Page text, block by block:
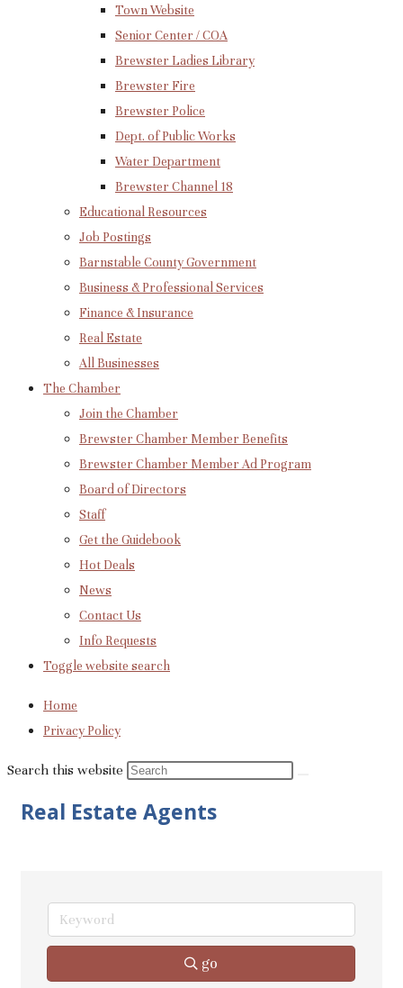
Town Website
Senior Center / COA
Brewster Ladies Library
Brewster Fire
Brewster Police
Dept. of Public Works
Water Department
Brewster Channel 18
Educational Resources
Job Postings
Barnstable County Government
Business & Professional Services
Finance & Insurance
Real Estate
All Businesses
The Chamber
Join the Chamber
Brewster Chamber Member Benefits
Brewster Chamber Member Ad Program
Board of Directors
Staff
Get the Guidebook
Hot Deals
News
Contact Us
Info Requests
Toggle website search
Home
Privacy Policy
Search this website
Real Estate Agents
go